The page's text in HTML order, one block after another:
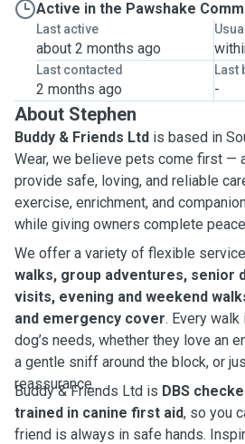
Active in the Pawshake
Last active
about 2 months ago
Last contacted
2 months ago
Last
-
About Stephen
Buddy & Friends Ltd is based in
Wear, we believe pets come first —
provide safe, loving, and reliable
exercise, enrichment, and
while giving owners complete
We offer a variety of flexible
walks, group adventures, senior
visits, evening and weekend
and emergency cover. Every
dog’s needs, whether they love an
a gentle sniff around the block, or
reassurance.
Buddy & Friends Ltd is DBS
trained in canine first aid, so you
friend is always in safe hands.